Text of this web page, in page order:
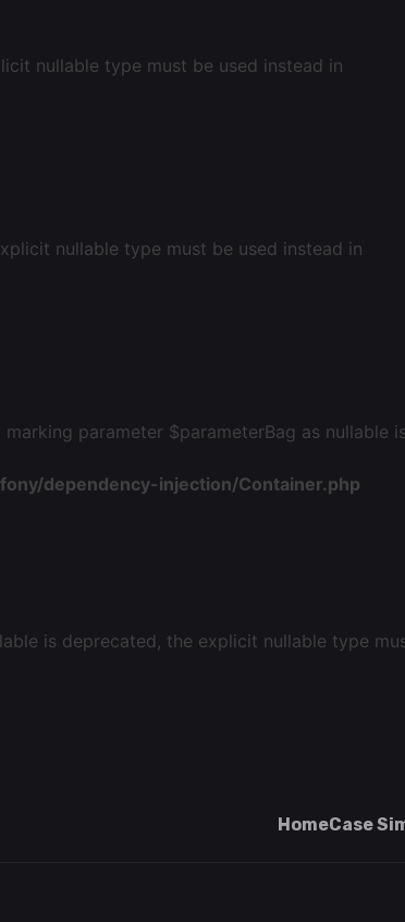
nullable type must be used instead in
nullable type must be used instead in
parameter $parameterBag as nullable
dependency-injection/Container.php
is deprecated, the explicit nullable type
HomeCase